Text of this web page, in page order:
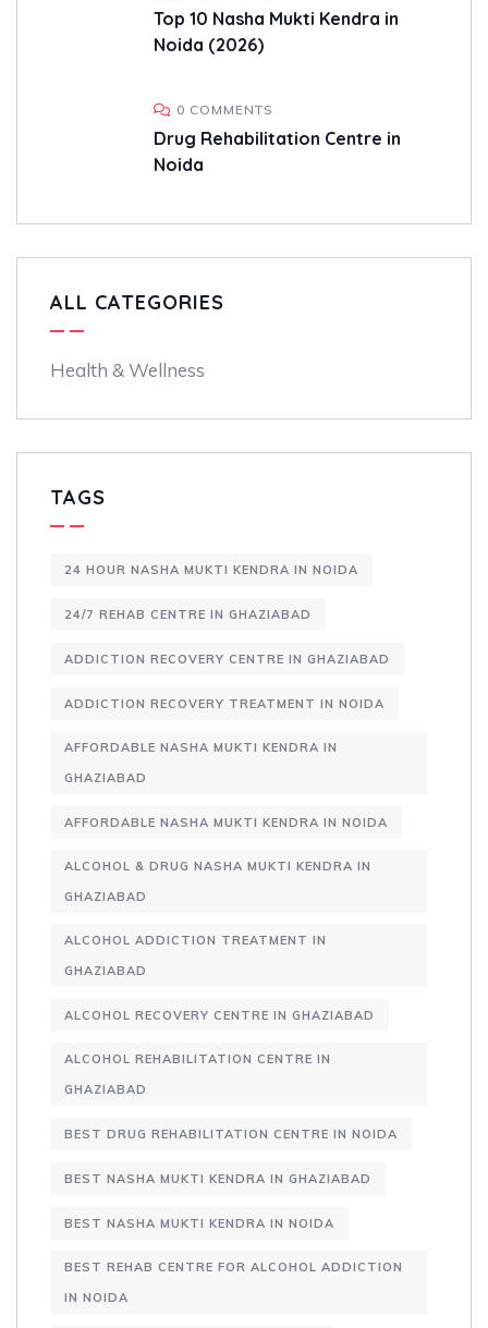
Top 10 Nasha Mukti Kendra in
Noida (2026)
0 COMMENTS
Drug Rehabilitation Centre in
Noida
ALL CATEGORIES
Health & Wellness
TAGS
24 HOUR NASHA MUKTI KENDRA IN NOIDA
24/7 REHAB CENTRE IN GHAZIABAD
ADDICTION RECOVERY CENTRE IN GHAZIABAD
ADDICTION RECOVERY TREATMENT IN NOIDA
AFFORDABLE NASHA MUKTI KENDRA IN
GHAZIABAD
AFFORDABLE NASHA MUKTI KENDRA IN NOIDA
ALCOHOL & DRUG NASHA MUKTI KENDRA IN
GHAZIABAD
ALCOHOL ADDICTION TREATMENT IN
GHAZIABAD
ALCOHOL RECOVERY CENTRE IN GHAZIABAD
ALCOHOL REHABILITATION CENTRE IN
GHAZIABAD
BEST DRUG REHABILITATION CENTRE IN NOIDA
BEST NASHA MUKTI KENDRA IN GHAZIABAD
BEST NASHA MUKTI KENDRA IN NOIDA
BEST REHAB CENTRE FOR ALCOHOL ADDICTION
IN NOIDA